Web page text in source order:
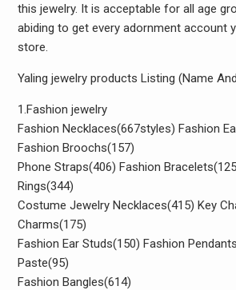
this jewelry. It is acceptable for all age
abiding to get every adornment account
store.
Yaling jewelry products Listing (Name
1.Fashion jewelry
Fashion Necklaces(667styles) Fashion
Fashion Broochs(157)
Phone Straps(406) Fashion
Rings(344)
Costume Jewelry Necklaces(415) Key
Charms(175)
Fashion Ear Studs(150) Fashion
Paste(95)
Fashion Bangles(614)